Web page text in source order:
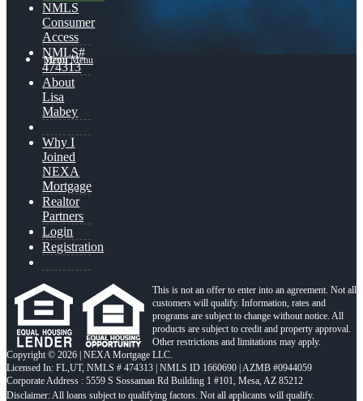
Menu Menu
NMLS
Consumer
Access
NMLS#
474313
About
Lisa
Mabey
Why I
Joined
NEXA
Mortgage
Realtor
Partners
Login
Registration
This is not an offer to enter into an agreement. Not all
customers will qualify. Information, rates and
programs are subject to change without notice. All
products are subject to credit and property approval.
Other restrictions and limitations may apply.
Copyright © 2026 | NEXA Mortgage LLC.
Licensed In: FL,UT, NMLS # 474313 | NMLS ID 1660690 | AZMB #0944059
Corporate Address : 5559 S Sossaman Rd Building 1 #101, Mesa, AZ 85212